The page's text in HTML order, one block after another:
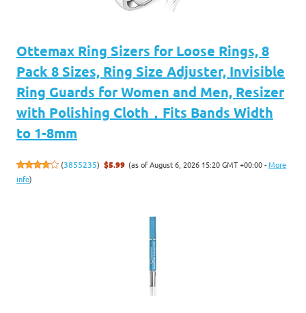
Ottemax Ring Sizers for Loose Rings, 8
Pack 8 Sizes, Ring Size Adjuster, Invisible
Ring Guards for Women and Men, Resizer
with Polishing Cloth，Fits Bands Width
to 1-8mm
(3855235) $5.99 (as of August 6, 2026 15:20 GMT +00:00 -More
info)